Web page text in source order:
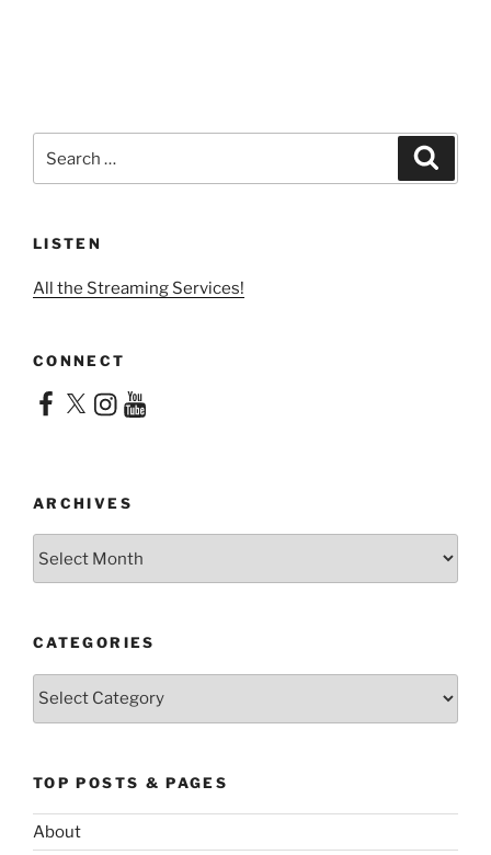
for:
LISTEN
All the Streaming Services!
CONNECT
Facebook
X Instagram
YouTube
ARCHIVES
CATEGORIES
Categories
TOP POSTS & PAGES
About